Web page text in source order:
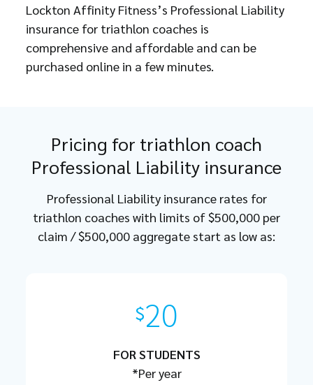
Lockton Affinity Fitness’s Professional Liability
insurance for triathlon coaches is
comprehensive and affordable and can be
purchased online in a few minutes.
Pricing for triathlon coach
Professional Liability insurance
Professional Liability insurance rates for
triathlon coaches with limits of $500,000 per
claim / $500,000 aggregate start as low as:
$20
FOR STUDENTS
*Per year